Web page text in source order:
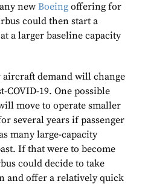
new Boeing offering for
could then start a
a larger baseline capacity
demand will change
COVID-19. One possible
move to operate smaller
several years if passenger
many large-capacity
If that were to become
could decide to take
and offer a relatively quick